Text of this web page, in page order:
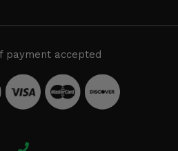
payment accepted